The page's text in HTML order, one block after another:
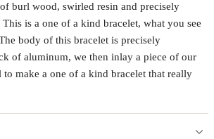
burl wood, swirled resin and precisely
is a one of a kind bracelet, what you see
body of this bracelet is precisely
of aluminum, we then inlay a piece of our
to make a one of a kind bracelet that really